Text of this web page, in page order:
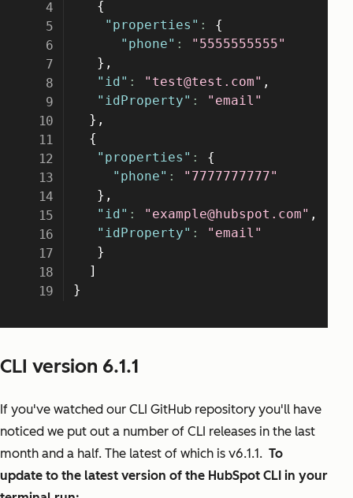
CLI version 6.1.1
If you've watched our CLI GitHub repository you'll have
noticed we put out a number of CLI releases in the last
month and a half. The latest of which is v6.1.1. To
update to the latest version of the HubSpot CLI in your